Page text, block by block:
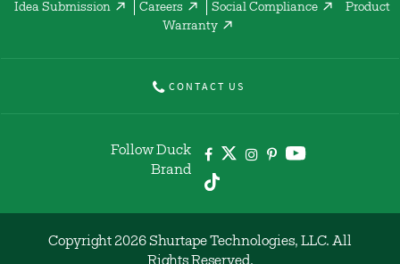
Idea Submission Careers Social Compliance
Product
Warranty
CONTACT US
Follow Duck
Brand
Copyright 2026 Shurtape Technologies, LLC. All